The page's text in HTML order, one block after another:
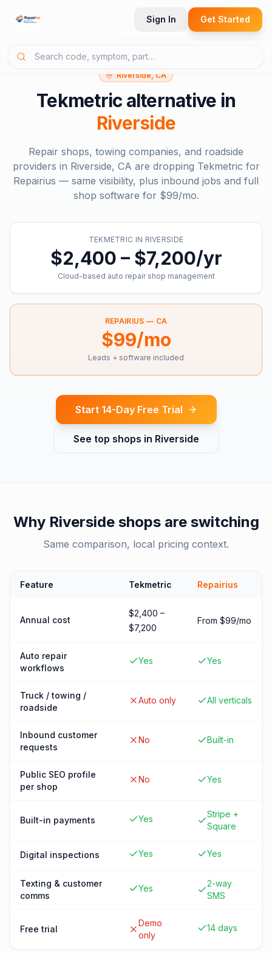
Sign In Get Started
Riverside, CA
Tekmetricalternative in
Riverside
Repair shops, towing companies, and roadside
providers in Riverside, CA are dropping Tekmetric for
Repairius — same visibility, plus inbound jobs and full
shop software for $99/mo.
TEKMETRIC IN RIVERSIDE
$2,400 – $7,200/yr
Cloud-based auto repair shop management
REPAIRIUS — CA
$99/mo
Leads + software included
Start 14-Day Free Trial
See top shops in Riverside
Why Riversideshops are switching
Same comparison, local pricing context.
Feature Tekmetric Repairius
Annual cost
$2,400 –
$7,200
From $99/mo
Auto repair
workflows
Yes Yes
Truck / towing /
roadside
Auto only All verticals
Inbound customer
requests
No Built-in
Public SEO profile
per shop
No Yes
Built-in payments Yes
Stripe +
Square
Digital inspections Yes Yes
Texting & customer
comms
Yes
2-way
SMS
Free trial
Demo
only
14 days